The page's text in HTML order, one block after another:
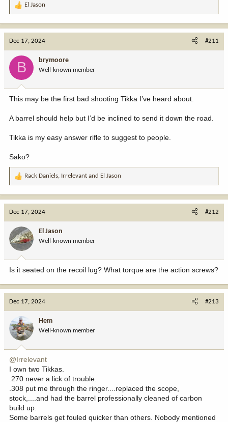
R
:
El Jason
Dec 17, 2024 #211
B brymoore
Well-known member
This may be the first bad shooting Tikka I’ve heard about.
A barrel should help but I’d be inclined to send it down the road.
Tikka is my easy answer rifle to suggest to people.
Sako?
R
o
n
:
Rack Daniels, Irrelevant and El Jason
Dec 17, 2024 #212
El Jason
Well-known member
Is it seated on the recoil lug? What torque are the action screws?
Dec 17, 2024 #213
Hem
Well-known member
@Irrelevant
I own two Tikkas.
.270 never a lick of trouble.
.308 put me through the ringer....replaced the scope,
stock,....and had the barrel professionally cleaned of carbon
build up.
Some barrels get fouled quicker than others. Nobody mentioned